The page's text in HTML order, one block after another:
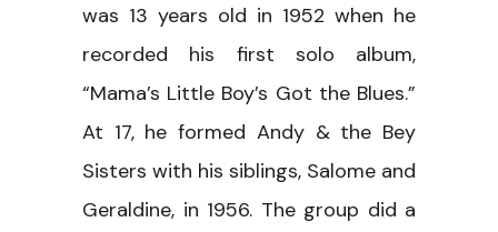
was 13 years old in 1952 when he
recorded his first solo album,
“Mama’s Little Boy’s Got the Blues.”
At 17, he formed Andy & the Bey
Sisters with his siblings, Salome and
Geraldine, in 1956. The group did a